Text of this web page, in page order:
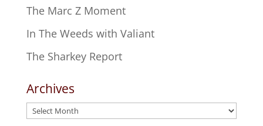
The Marc Z Moment
In The Weeds with Valiant
The Sharkey Report
Archives
Archives